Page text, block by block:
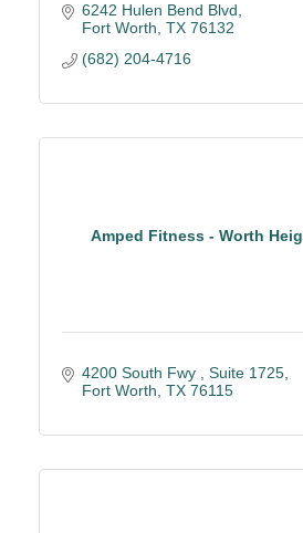
6242 Hulen Bend Blvd
Fort Worth TX 76132
(682) 204-4716
Amped Fitness - Worth
4200 South Fwy
Suite 1725
Fort Worth TX 76115